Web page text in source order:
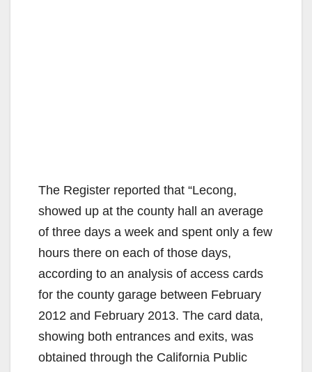
The Register reported that “Lecong,
showed up at the county hall an average
of three days a week and spent only a few
hours there on each of those days,
according to an analysis of access cards
for the county garage between February
2012 and February 2013. The card data,
showing both entrances and exits, was
obtained through the California Public